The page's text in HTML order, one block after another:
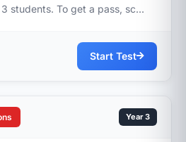
students. To get a pass, sc...
Start Test
Year 3